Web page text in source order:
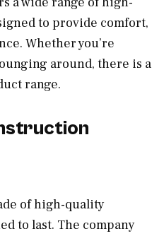
to provide comfort,
Whether you’re
around, there is a
range.
of high-quality
to last. The company